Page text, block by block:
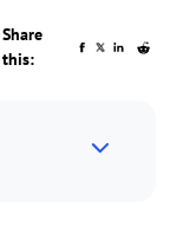
Share
this: